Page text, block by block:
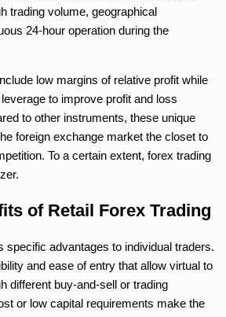
trading volume, geographical
24-hour operation during the
low margins of relative profit while
to improve profit and loss
to other instruments, these unique
foreign exchange market the closet to
To a certain extent, forex trading
of Retail Forex Trading
specific advantages to individual traders.
and ease of entry that allow virtual to
different buy-and-sell or trading
or low capital requirements make the